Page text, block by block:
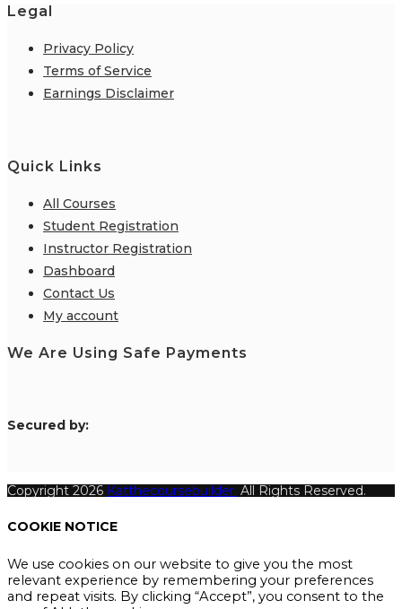
Legal
Privacy Policy
Terms of Service
Earnings Disclaimer
Quick Links
All Courses
Student Registration
Instructor Registration
Dashboard
Contact Us
My account
We Are Using Safe Payments
Secured by:
Copyright 2026 Katthecoursebuilder. All Rights Reserved.
COOKIE NOTICE
We use cookies on our website to give you the most
relevant experience by remembering your preferences
and repeat visits. By clicking “Accept”, you consent to the